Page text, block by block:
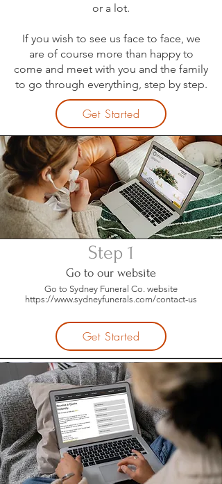
or a lot.
If you wish to see us face to face, we
are of course more than happy to
come and meet with you and the family
to go through everything, step by step.
Get Started
Step 1
Go to our website
Go to Sydney Funeral Co. website
https://www.sydneyfunerals.com/contact-us
Get Started